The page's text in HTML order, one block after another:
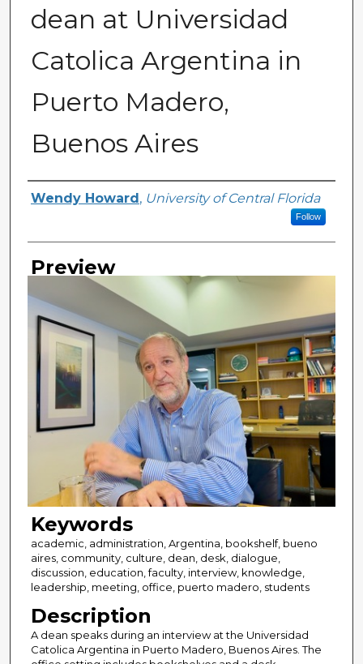
dean at Universidad
Catolica Argentina in
Puerto Madero,
Buenos Aires
Creator
Wendy Howard , University of Central Florida
Follow
Preview
Keywords
academic, administration, Argentina, bookshelf, bueno
aires, community, culture, dean, desk, dialogue,
discussion, education, faculty, interview, knowledge,
leadership, meeting, office, puerto madero, students
Description
A dean speaks during an interview at the Universidad
Catolica Argentina in Puerto Madero, Buenos Aires. The